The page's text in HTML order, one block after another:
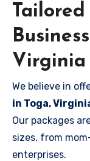
Virginia
We believe in
in Toga,
Our packages
sizes, from
enterprises.